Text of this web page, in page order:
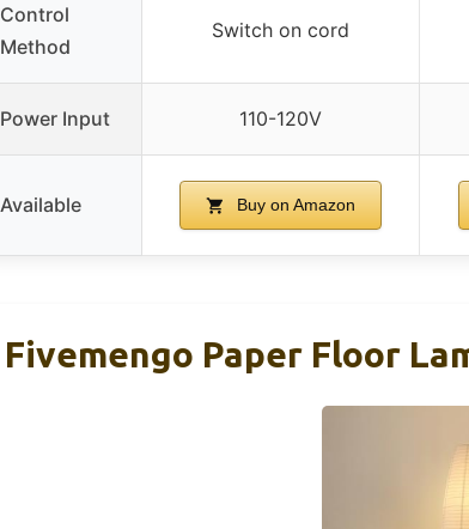
Control
Method
Switch on cord
Power Input 110-120V
Available Buy on Amazon
Fivemengo Paper Floor